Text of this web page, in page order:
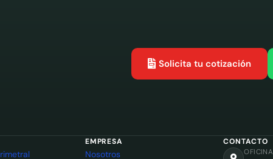
Solicita tu cotización
EMPRESA
Nosotros
CONTACTO
OFICINA